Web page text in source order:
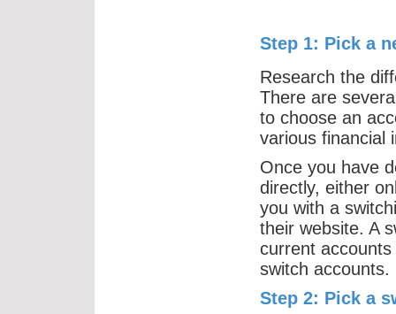
Step 1: Pick a
Research the
There are
to choose an
various financial
Once you have
directly, either
you with a
their website. A
current
switch accounts.
Step 2: Pick a